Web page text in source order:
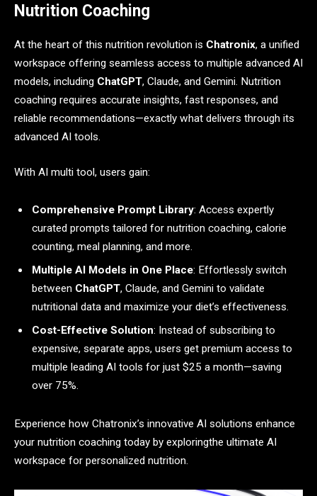
Nutrition Coaching
At the heart of this nutrition revolution is Chatronix, a unified
workspace offering seamless access to multiple advanced AI
models, including ChatGPT, Claude, and Gemini. Nutrition
coaching requires accurate insights, fast responses, and
reliable recommendations—exactly what delivers through its
advanced AI tools.
With AI multi tool, users gain:
Comprehensive Prompt Library: Access expertly
curated prompts tailored for nutrition coaching, calorie
counting, meal planning, and more.
Multiple AI Models in One Place: Effortlessly switch
between ChatGPT, Claude, and Gemini to validate
nutritional data and maximize your diet’s effectiveness.
Cost-Effective Solution: Instead of subscribing to
expensive, separate apps, users get premium access to
multiple leading AI tools for just $25 a month—saving
over 75%.
Experience how Chatronix’s innovative AI solutions enhance
your nutrition coaching today by exploringthe ultimate AI
workspace for personalized nutrition.